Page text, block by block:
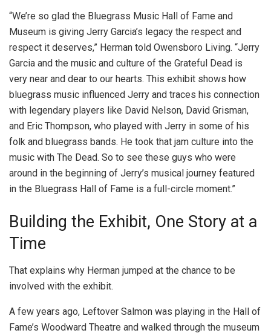
“We’re so glad the Bluegrass Music Hall of Fame and
Museum is giving Jerry Garcia’s legacy the respect and
respect it deserves,” Herman told Owensboro Living. “Jerry
Garcia and the music and culture of the Grateful Dead is
very near and dear to our hearts. This exhibit shows how
bluegrass music influenced Jerry and traces his connection
with legendary players like David Nelson, David Grisman,
and Eric Thompson, who played with Jerry in some of his
folk and bluegrass bands. He took that jam culture into the
music with The Dead. So to see these guys who were
around in the beginning of Jerry’s musical journey featured
in the Bluegrass Hall of Fame is a full-circle moment.”
Building the Exhibit, One Story at a
Time
That explains why Herman jumped at the chance to be
involved with the exhibit.
A few years ago, Leftover Salmon was playing in the Hall of
Fame’s Woodward Theatre and walked through the museum